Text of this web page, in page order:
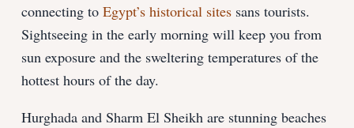
connecting toEgypt’s historical sites sans tourists.
Sightseeing in the early morning will keep you from
sun exposure and the sweltering temperatures of the
hottest hours of the day.
Hurghada and Sharm El Sheikh are stunning beaches